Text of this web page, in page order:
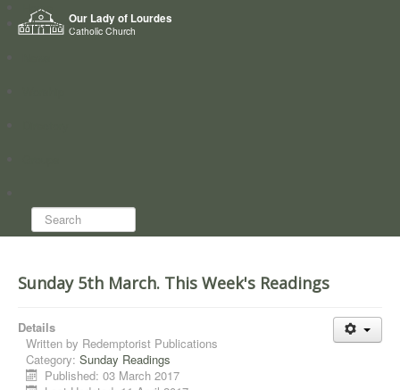
Our Lady of Lourdes
Catholic Church
Home
Who we are
Search...
Sunday 5th March. This Week's Readings
Details
Written by Redemptorist Publications
Category: Sunday Readings
Published: 03 March 2017